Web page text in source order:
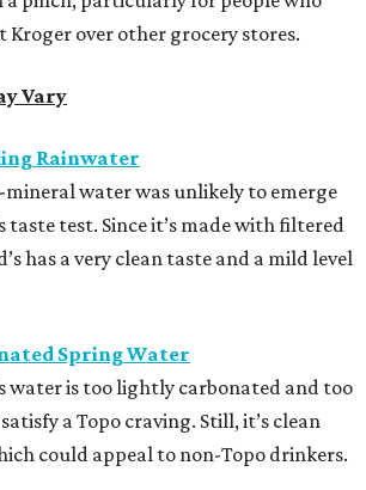
Kroger over other grocery stores.
Vary
Rainwater
water was unlikely to emerge
taste test. Since it’s made with filtered
has a very clean taste and a mild level
Spring Water
water is too lightly carbonated and too
a Topo craving. Still, it’s clean
could appeal to non-Topo drinkers.